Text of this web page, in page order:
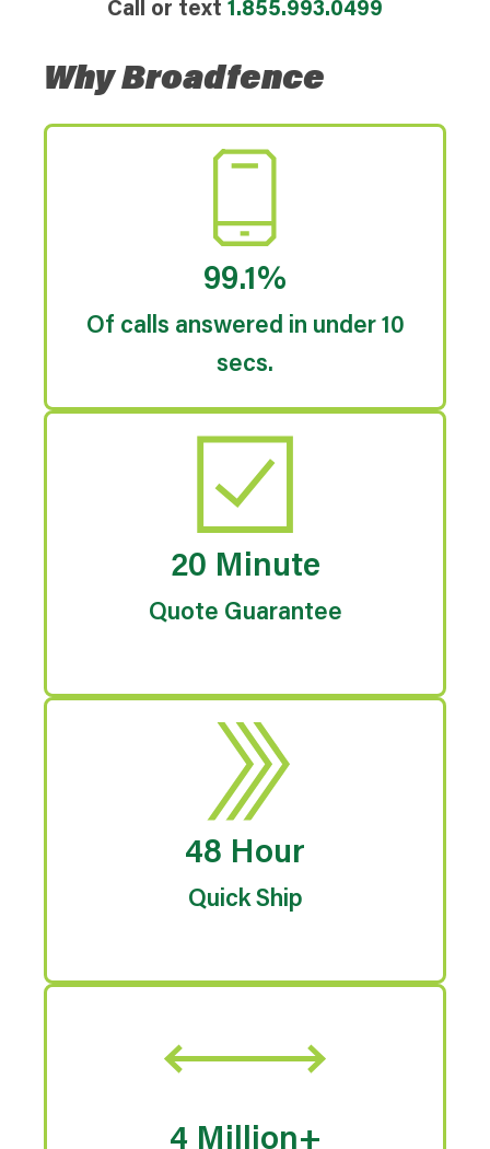
Call or text 1.855.993.0499
Why Broadfence
99.1%
Of calls answered in under 10
secs.
20 Minute
Quote Guarantee
48 Hour
Quick Ship
4 Million+